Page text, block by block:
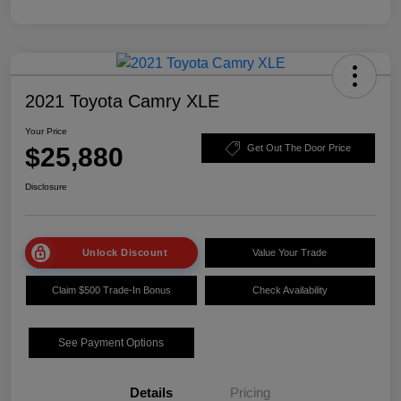
2021 Toyota Camry XLE
Your Price
$25,880 Get Out The Door Price
Disclosure
Unlock Discount Value Your Trade
Claim $500 Trade-In Bonus Check Availability
See Payment Options
Details Pricing